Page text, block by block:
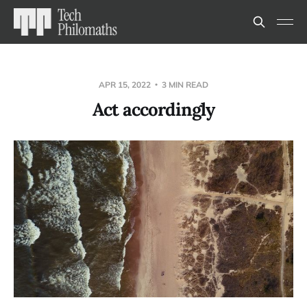
APR 15, 2022 3 MIN READ
Act accordingly